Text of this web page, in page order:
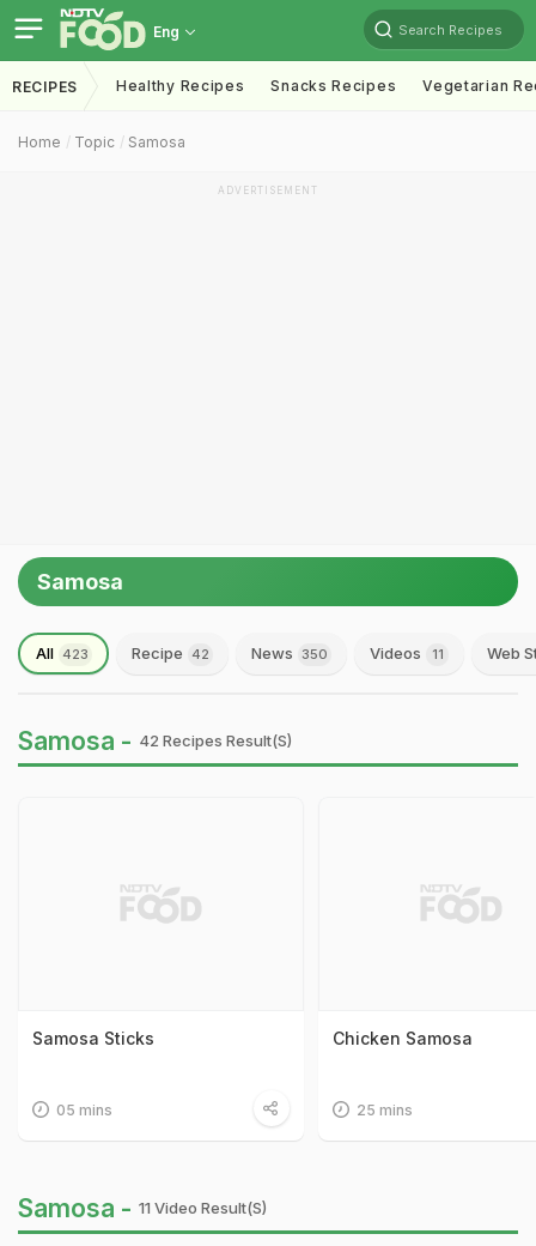
Eng Search Recipes
RECIPES Healthy Recipes Snacks Recipes Vegetarian
Home Topic Samosa
ADVERTISEMENT
Samosa
All 423 Recipe 42 News 350 Videos 11 Web
Samosa - 42 Recipes Result(s)
Samosa Sticks
05 mins
Chicken Samosa
25 mins
Samosa - 11 Video Result(s)